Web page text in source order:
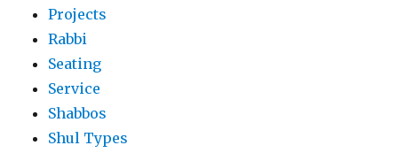
Projects
Rabbi
Seating
Service
Shabbos
Shul Types